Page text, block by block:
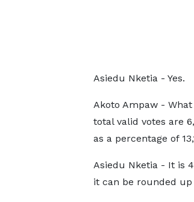
Asiedu Nketia - Yes.
Akoto Ampaw -
total valid votes are
as a percentage of
Asiedu Nketia - It is
it can be rounded up